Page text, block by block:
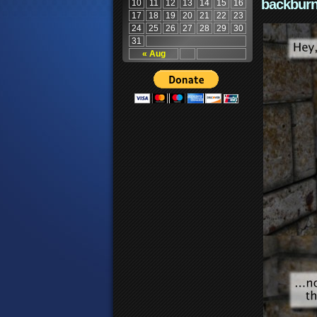
« Aug
10 11 12 13 14 15
16
17
18 19 20 21 22
23
24
25 26 27 28 29
30
31